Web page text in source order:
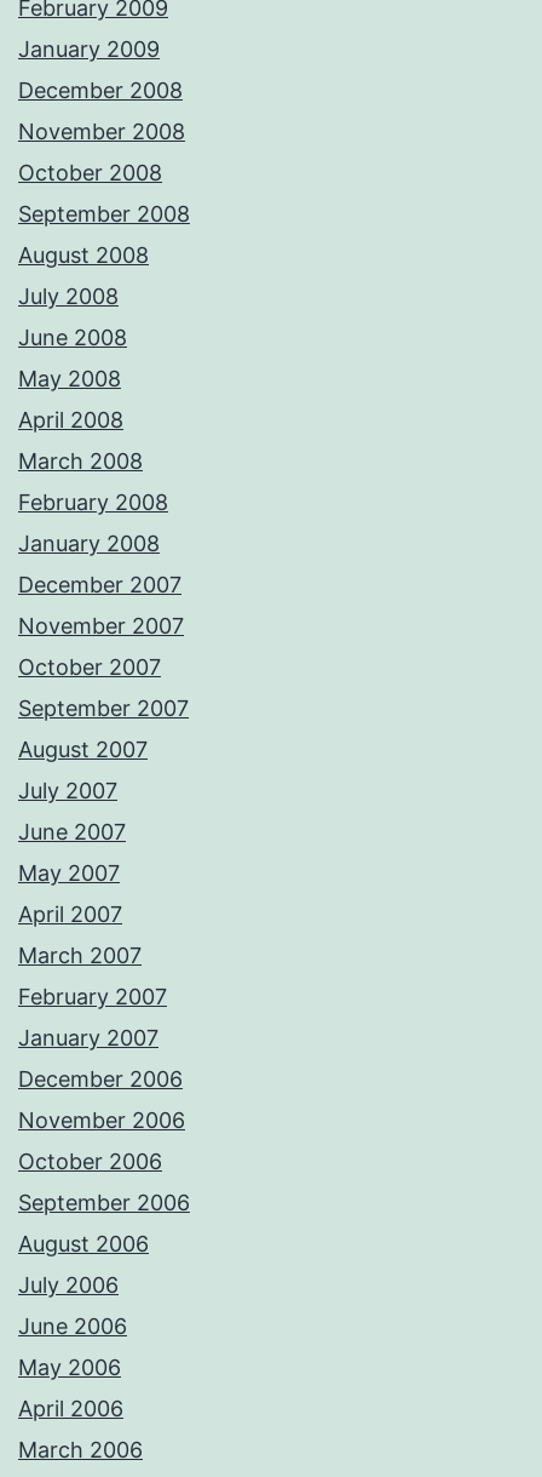
February 2009
January 2009
December 2008
November 2008
October 2008
September 2008
August 2008
July 2008
June 2008
May 2008
April 2008
March 2008
February 2008
January 2008
December 2007
November 2007
October 2007
September 2007
August 2007
July 2007
June 2007
May 2007
April 2007
March 2007
February 2007
January 2007
December 2006
November 2006
October 2006
September 2006
August 2006
July 2006
June 2006
May 2006
April 2006
March 2006